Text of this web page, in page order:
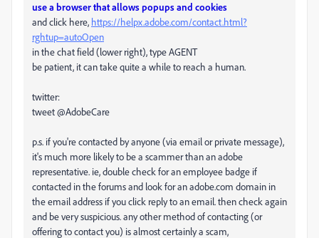
use a browser that allows popups and cookies
and click here, https://helpx.adobe.com/contact.html?
rghtup=autoOpen
in the chat field (lower right), type AGENT
be patient, it can take quite a while to reach a human.
twitter:
tweet @AdobeCare
p.s. if you're contacted by anyone (via email or private message),
it's much more likely to be a scammer than an adobe
representative. ie, double check for an employee badge if
contacted in the forums and look for an adobe.com domain in
the email address if you click reply to an email. then check again
and be very suspicious. any other method of contacting (or
offering to contact you) is almost certainly a scam,